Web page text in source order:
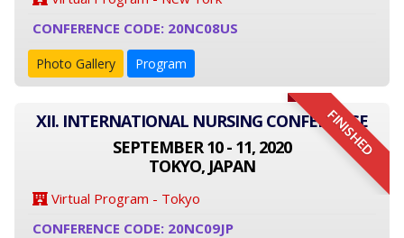
CONFERENCE CODE: 20NC08US
Photo Gallery Program
FINISHED
XII. INTERNATIONAL NURSING CONFERENCE
SEPTEMBER 10 - 11, 2020
TOKYO, JAPAN
Virtual Program - Tokyo
CONFERENCE CODE: 20NC09JP